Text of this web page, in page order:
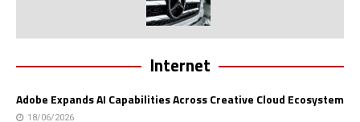
Internet
Adobe Expands AI Capabilities Across Creative Cloud Ecosystem
18/06/2026